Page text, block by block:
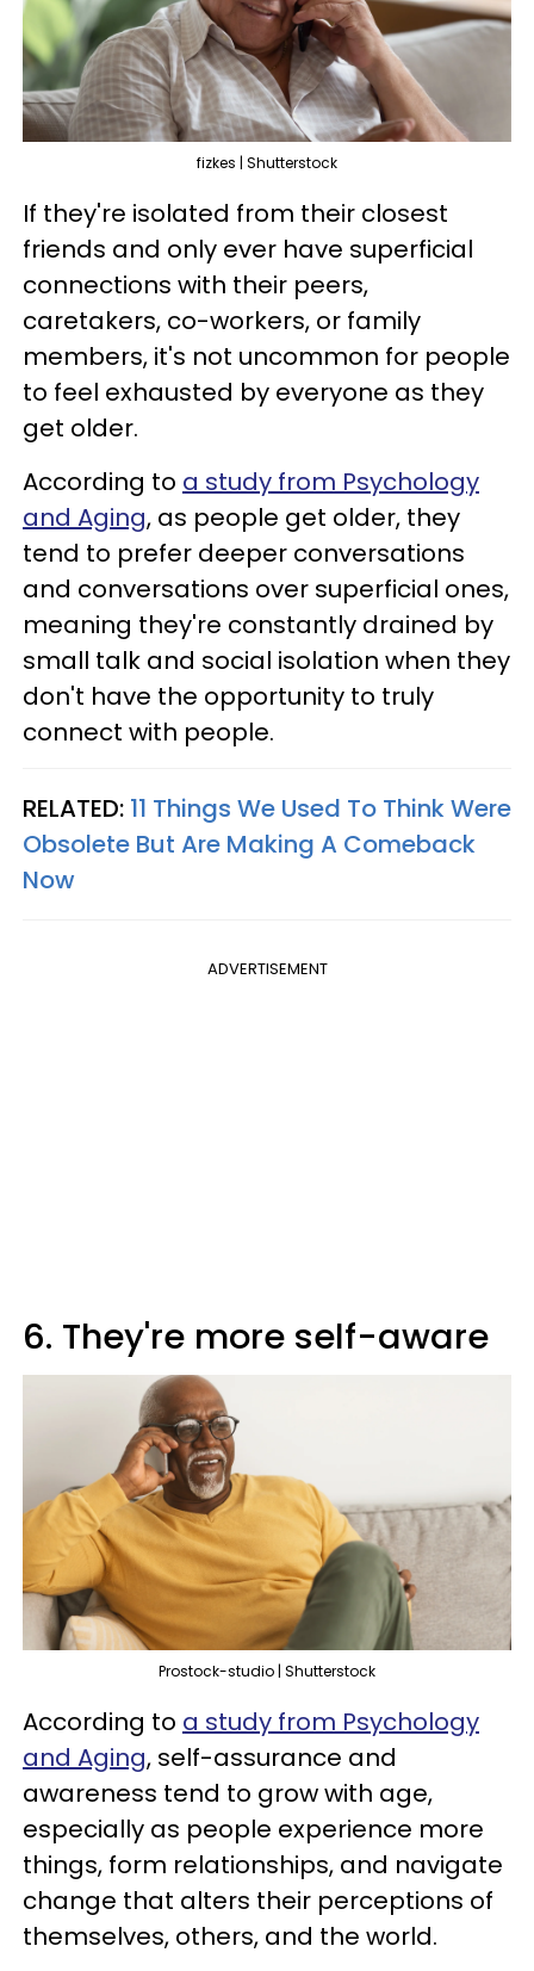
fizkes | Shutterstock
If they're isolated from their closest
friends and only ever have superficial
connections with their peers,
caretakers, co-workers, or family
members, it's not uncommon for people
to feel exhausted by everyone as they
get older.
According to a study from Psychology
and Aging, as people get older, they
tend to prefer deeper conversations
and conversations over superficial ones,
meaning they're constantly drained by
small talk and social isolation when they
don't have the opportunity to truly
connect with people.
RELATED: 11 Things We Used To Think Were
Obsolete But Are Making A Comeback
Now
ADVERTISEMENT
6. They're more self-aware
Prostock-studio | Shutterstock
According to a study from Psychology
and Aging, self-assurance and
awareness tend to grow with age,
especially as people experience more
things, form relationships, and navigate
change that alters their perceptions of
themselves, others, and the world.